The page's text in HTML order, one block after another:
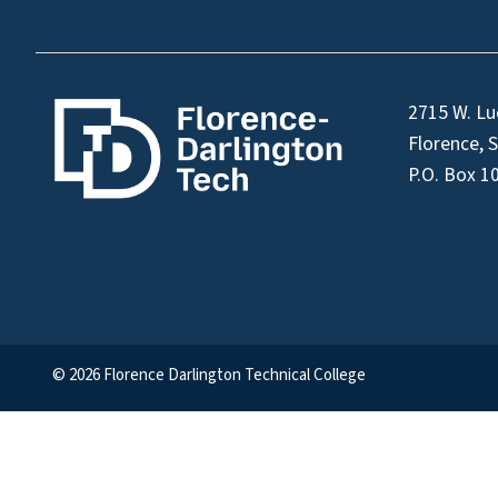
2715 W.
Florence,
P.O. Box
© 2026 Florence Darlington Technical College